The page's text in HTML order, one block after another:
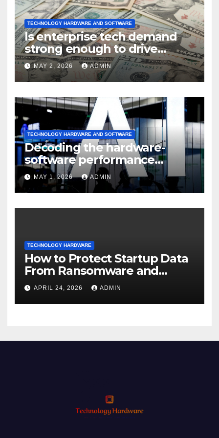
TECHNOLOGY HARDWARE AND SOFTWARE
Is enterprise tech demand
strong enough to drive
sustained
MAY 2, 2026 ADMIN
TECHNOLOGY HARDWARE AND SOFTWARE
Decoding the hardware-
software performance
dispersion
MAY 1, 2026 ADMIN
TECHNOLOGY HARDWARE
How to Protect Startup Data
From Ransomware and
Phishing
APRIL 24, 2026 ADMIN